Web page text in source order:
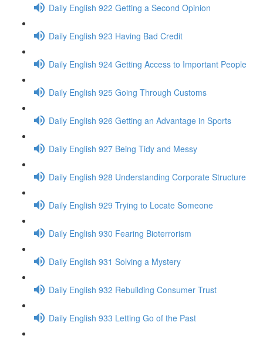
Daily English 922 Getting a Second Opinion
Daily English 923 Having Bad Credit
Daily English 924 Getting Access to Important People
Daily English 925 Going Through Customs
Daily English 926 Getting an Advantage in Sports
Daily English 927 Being Tidy and Messy
Daily English 928 Understanding Corporate Structure
Daily English 929 Trying to Locate Someone
Daily English 930 Fearing Bioterrorism
Daily English 931 Solving a Mystery
Daily English 932 Rebuilding Consumer Trust
Daily English 933 Letting Go of the Past